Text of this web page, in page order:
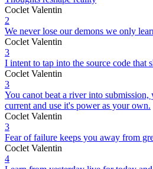
Coclet Valentin
2
We never lose our demons we only
Coclet Valentin
3
I intent to tap into the source code that
Coclet Valentin
3
You canot beat a river into submission,
current and use it's power as your own.
Coclet Valentin
3
Fear of failure keeps you away from
Coclet Valentin
4